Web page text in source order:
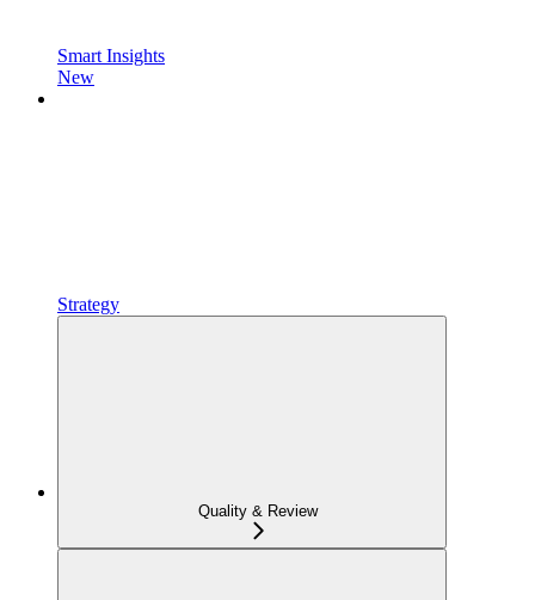
Smart Insights
New
Strategy
Quality & Review